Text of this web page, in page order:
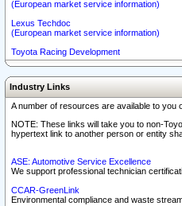
(European market service information)
Lexus Techdoc
(European market service information)
Toyota Racing Development
Industry Links
A number of resources are available to you
NOTE: These links will take you to non-
hypertext link to another person or entity
ASE: Automotive Service Excellence
We support professional technician
CCAR-GreenLink
Environmental compliance and waste